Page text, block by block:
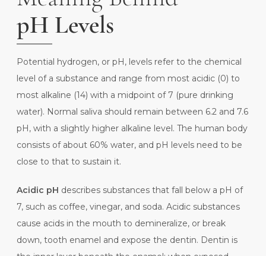
pH Levels
Potential hydrogen, or pH, levels refer to the chemical
level of a substance and range from most acidic (0) to
most alkaline (14) with a midpoint of 7 (pure drinking
water). Normal saliva should remain between 6.2 and 7.6
pH, with a slightly higher alkaline level. The human body
consists of about 60% water, and pH levels need to be
close to that to sustain it.
Acidic pH describes substances that fall below a pH of
7, such as coffee, vinegar, and soda. Acidic substances
cause acids in the mouth to demineralize, or break
down, tooth enamel and expose the dentin. Dentin is